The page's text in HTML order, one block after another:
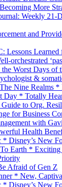
More
Weekly 21-
and
Lessons Learned
orchestrated
Worst Days of
&
Nine Realms *
Day * Totally
to Org.
for Business
with
Health
Disney’s New
Earth * Exciting
Afraid of Gen Z
* New,
Disney’s New